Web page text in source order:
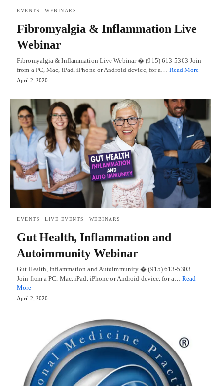
EVENTS WEBINARS
Fibromyalgia & Inflammation Live
Webinar
Fibromyalgia & Inflammation Live Webinar � (915) 613-5303 Join
from a PC, Mac, iPad, iPhone or Android device, for a… Read More
April 2, 2020
EVENTS LIVE EVENTS WEBINARS
Gut Health, Inflammation and
Autoimmunity Webinar
Gut Health, Inflammation and Autoimmunity � (915) 613-5303
Join from a PC, Mac, iPad, iPhone or Android device, for a…Read
More
April 2, 2020